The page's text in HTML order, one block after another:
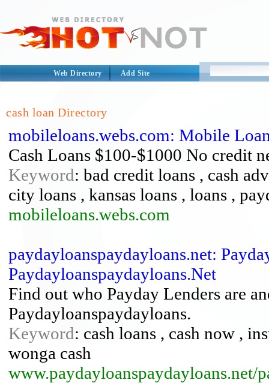
Web Directory Add Site
cash loan Directory
mobileloans.webs.com: Mobile
Cash Loans $100-$1000 No credit
Keyword: bad credit loans , cash
city loans , kansas loans , loans ,
mobileloans.webs.com
paydayloanspaydayloans.net:
Paydayloanspaydayloans.Net
Find out who Payday Lenders are
Paydayloanspaydayloans.
Keyword: cash loans , cash now ,
wonga cash
www.paydayloanspaydayloans.net/